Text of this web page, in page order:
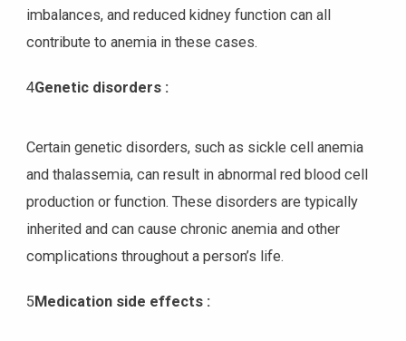
imbalances, and reduced kidney function can all
contribute to anemia in these cases.
4Genetic disorders :
Certain genetic disorders, such as sickle cell anemia
and thalassemia, can result in abnormal red blood cell
production or function. These disorders are typically
inherited and can cause chronic anemia and other
complications throughout a person’s life.
5Medication side effects :